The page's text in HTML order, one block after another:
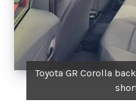
Toyota GR Corolla